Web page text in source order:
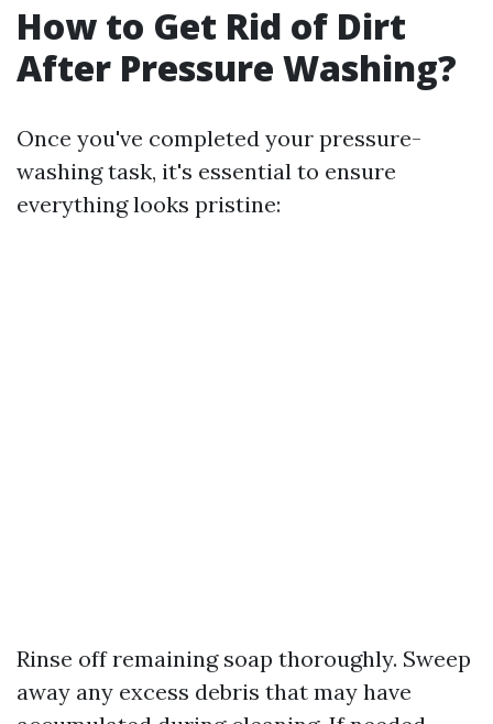
How to Get Rid of Dirt
After Pressure Washing?
Once you've completed your pressure-
washing task, it's essential to ensure
everything looks pristine:
Rinse off remaining soap thoroughly. Sweep
away any excess debris that may have